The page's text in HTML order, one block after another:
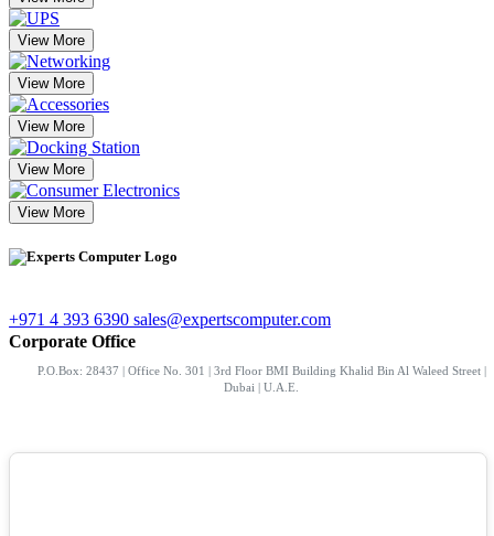
View More
View More
View More
View More
View More
+971 4 393 6390 sales@expertscomputer.com
Corporate Office
P.O.Box: 28437 | Office No. 301 | 3rd Floor BMI Building Khalid Bin Al Waleed Street |
Dubai | U.A.E.